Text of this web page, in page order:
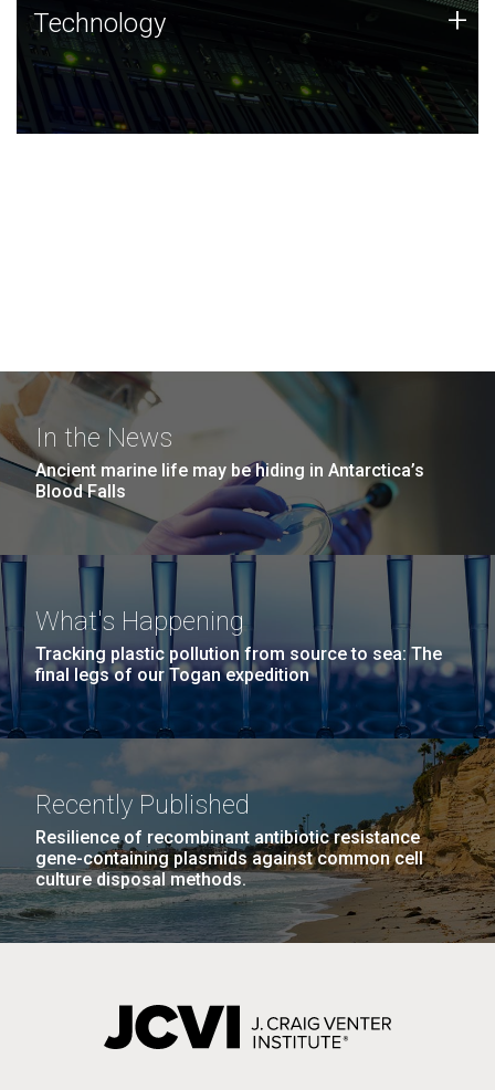
Technology
JCVI was built on a foundation of technology strengths
and this tradition continues today.
Technology +
In the News
Ancient marine life may be hiding in Antarctica’s
Blood Falls
What's Happening
Tracking plastic pollution from source to sea: The
final legs of our Togan expedition
Recently Published
Resilience of recombinant antibiotic resistance
gene-containing plasmids against common cell
culture disposal methods.